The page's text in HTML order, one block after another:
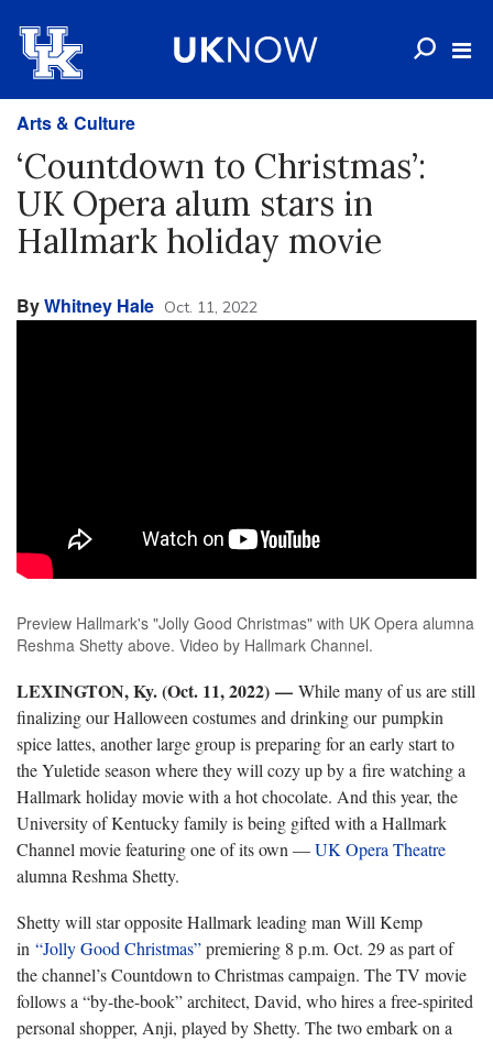
Arts & Culture
‘Countdown to Christmas’:
UK Opera alum stars in
Hallmark holiday movie
ByWhitney Hale Oct. 11, 2022
Preview Hallmark's "Jolly Good Christmas" with UK Opera alumna
Reshma Shetty above. Video by Hallmark Channel.
LEXINGTON, Ky. (Oct. 11, 2022) — While many of us are still
finalizing our Halloween costumes and drinking our pumpkin
spice lattes, another large group is preparing for an early start to
the Yuletide season where they will cozy up by a fire watching a
Hallmark holiday movie with a hot chocolate. And this year, the
University of Kentucky family is being gifted with a Hallmark
Channel movie featuring one of its own —UK Opera Theatre
alumna Reshma Shetty.
Shetty will star opposite Hallmark leading man Will Kemp
in “Jolly Good Christmas”premiering 8 p.m. Oct. 29 as part of
the channel’s Countdown to Christmas campaign. The TV movie
follows a “by-the-book” architect, David, who hires a free-spirited
personal shopper, Anji, played by Shetty. The two embark on a